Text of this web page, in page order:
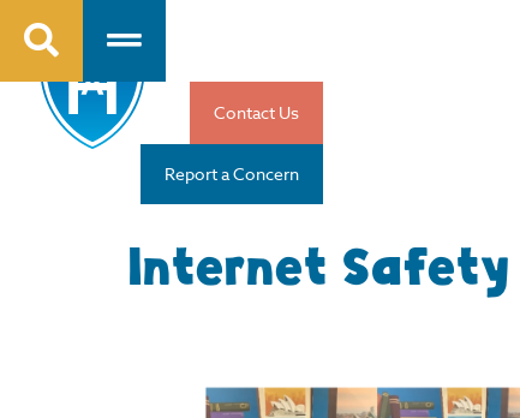
Contact Us
Report a Concern
Internet Safety